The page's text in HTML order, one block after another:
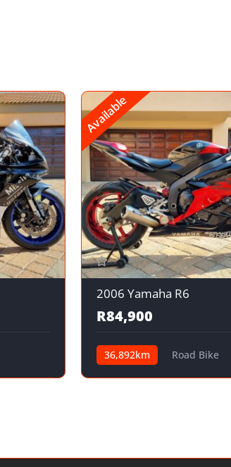
Available
2006 Yamaha R6
R84,900
36,892km Road Bike